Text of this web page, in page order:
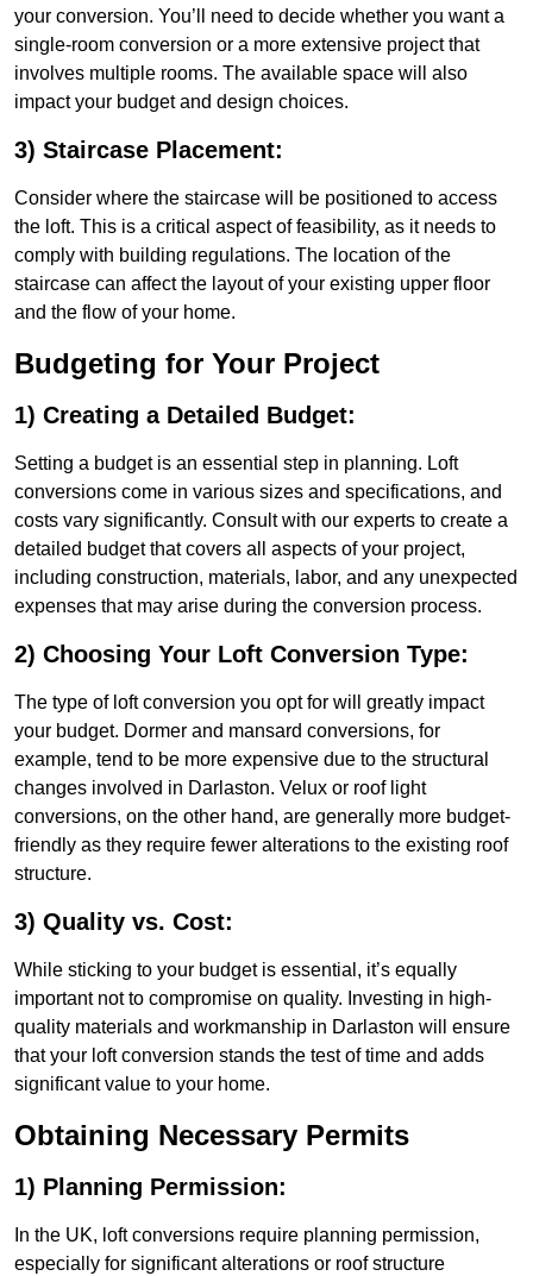
your conversion. You’ll need to decide whether you want a
single-room conversion or a more extensive project that
involves multiple rooms. The available space will also
impact your budget and design choices.
3) Staircase Placement:
Consider where the staircase will be positioned to access
the loft. This is a critical aspect of feasibility, as it needs to
comply with building regulations. The location of the
staircase can affect the layout of your existing upper floor
and the flow of your home.
Budgeting for Your Project
1) Creating a Detailed Budget:
Setting a budget is an essential step in planning. Loft
conversions come in various sizes and specifications, and
costs vary significantly. Consult with our experts to create a
detailed budget that covers all aspects of your project,
including construction, materials, labor, and any unexpected
expenses that may arise during the conversion process.
2) Choosing Your Loft Conversion Type:
The type of loft conversion you opt for will greatly impact
your budget. Dormer and mansard conversions, for
example, tend to be more expensive due to the structural
changes involved in Darlaston. Velux or roof light
conversions, on the other hand, are generally more budget-
friendly as they require fewer alterations to the existing roof
structure.
3) Quality vs. Cost:
While sticking to your budget is essential, it’s equally
important not to compromise on quality. Investing in high-
quality materials and workmanship in Darlaston will ensure
that your loft conversion stands the test of time and adds
significant value to your home.
Obtaining Necessary Permits
1) Planning Permission:
In the UK, loft conversions require planning permission,
especially for significant alterations or roof structure